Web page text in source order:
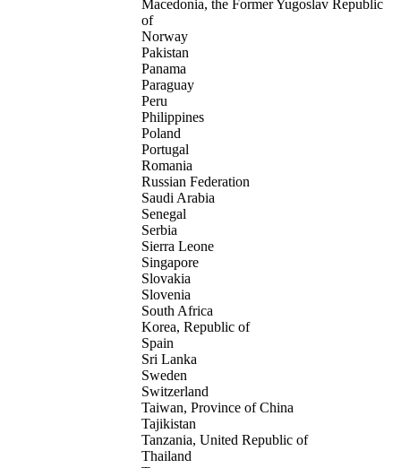
Macedonia, the Former Yugoslav Republic
of
Norway
Pakistan
Panama
Paraguay
Peru
Philippines
Poland
Portugal
Romania
Russian Federation
Saudi Arabia
Senegal
Serbia
Sierra Leone
Singapore
Slovakia
Slovenia
South Africa
Korea, Republic of
Spain
Sri Lanka
Sweden
Switzerland
Taiwan, Province of China
Tajikistan
Tanzania, United Republic of
Thailand